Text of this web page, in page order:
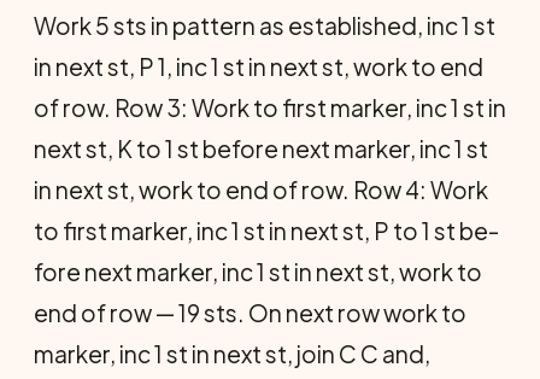
Work 5 sts in pattern as established, inc 1 st
in next st, P 1, inc 1 st in next st, work to end
of row. Row 3: Work to first marker, inc 1 st in
next st, K to 1 st before next marker, inc 1 st
in next st, work to end of row. Row 4: Work
to first marker, inc 1 st in next st, P to 1 st be­
fore next marker, inc 1 st in next st, work to
end of row — 19 sts. On next row work to
marker, inc 1 st in next st, join C C and,